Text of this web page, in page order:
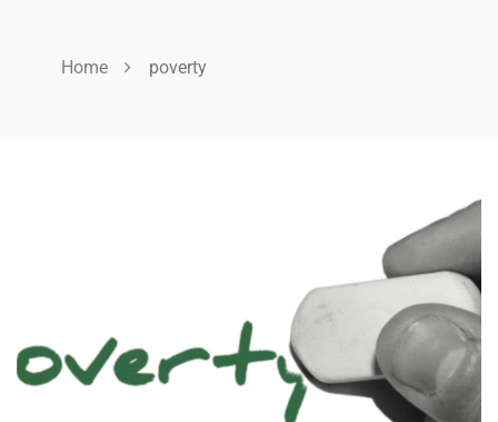
Home poverty